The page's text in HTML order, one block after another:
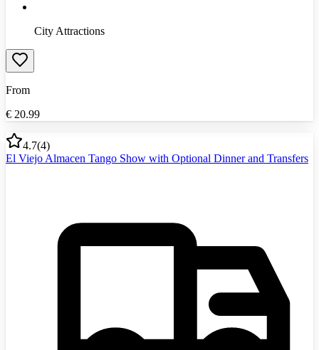
City Attractions
From
€ 20.99
4.7(4)
El Viejo Almacen Tango Show with Optional Dinner and Transfers